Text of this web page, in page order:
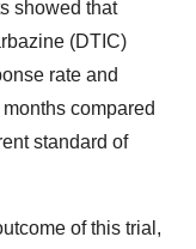
showed that
(DTIC)
rate and
compared
standard of
of this trial,